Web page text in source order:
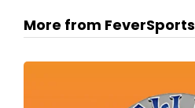
More from FeverSports